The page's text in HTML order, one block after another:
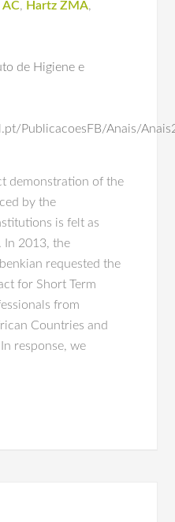
AC, Hartz ZMA,
de Higiene e
PublicacoesFB/Anais/
demonstration of the
by the
is felt as
In 2013, the
requested the
for Short Term
from
Countries and
response, we